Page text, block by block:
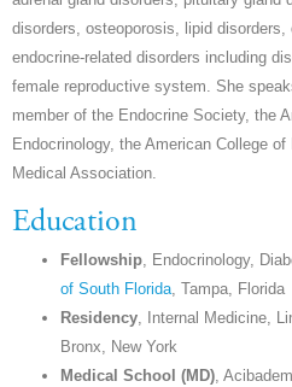
disorders, osteoporosis, lipid
endocrine-related disorders including
female reproductive system. She
member of the Endocrine Society, the
Endocrinology, the American College
Medical Association.
Education
Fellowship, Endocrinology,
of South Florida, Tampa, Florida
Residency, Internal Medicine,
Bronx, New York
Medical School (MD),